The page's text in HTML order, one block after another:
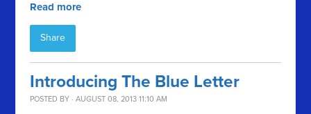
Read more
Share
Introducing The Blue Letter
POSTED BY · AUGUST 08, 2013 11:10 AM